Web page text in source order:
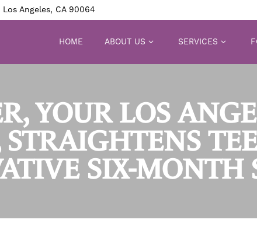
Angeles, CA 90064
HOME ABOUT US SERVICES
YOUR LOS
STRAIGHTENS
SIX-MONTH